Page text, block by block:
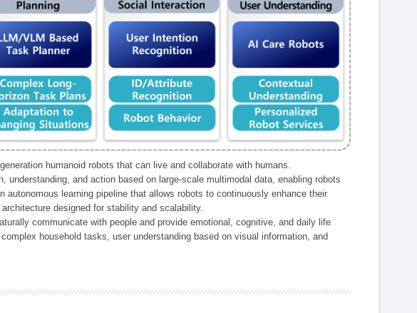
humanoid robots that can live and collaborate with humans.
and action based on large-scale multimodal data, enabling robots
learning pipeline that allows robots to continuously enhance their
designed for stability and scalability.
communicate with people and provide emotional, cognitive, and daily life
household tasks, user understanding based on visual information, and